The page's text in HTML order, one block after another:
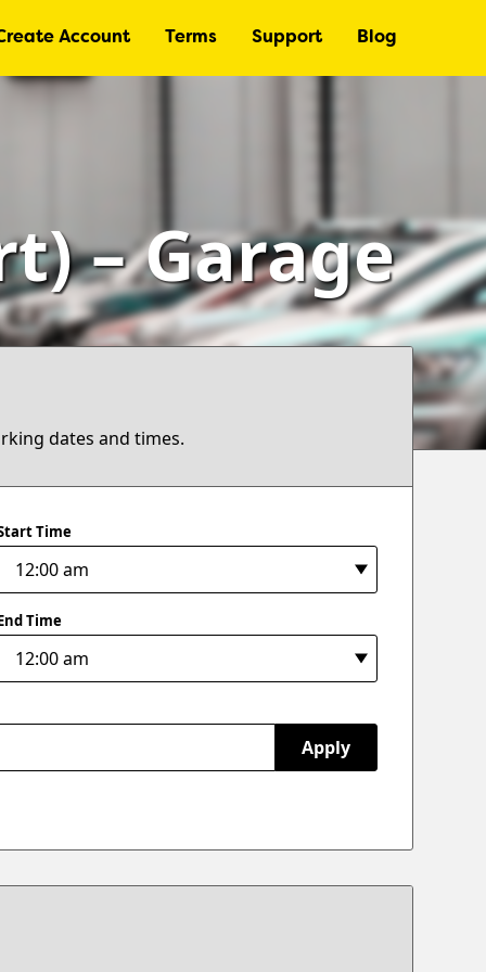
Account Terms Support Blog
– Garage
dates and times.
Time
Time
Apply